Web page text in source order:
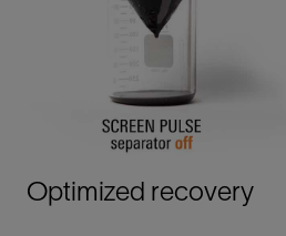
Optimized recovery